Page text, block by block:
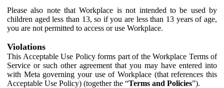
Please also note that Workplace is not intended to be used by
children aged less than 13, so if you are less than 13 years of age,
you are not permitted to access or use Workplace.
Violations
This Acceptable Use Policy forms part of the Workplace Terms of
Service or such other agreement that you may have entered into
with Meta governing your use of Workplace (that references this
Acceptable Use Policy) (together the “Terms and Policies”).